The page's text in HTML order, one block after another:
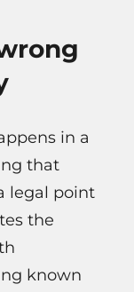
in a
that
legal point
the
known